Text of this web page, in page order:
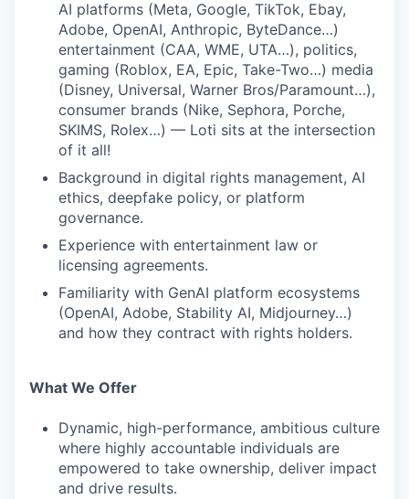
AI platforms (Meta, Google, TikTok, Ebay,
Adobe, OpenAI, Anthropic, ByteDance…)
entertainment (CAA, WME, UTA…), politics,
gaming (Roblox, EA, Epic, Take-Two…) media
(Disney, Universal, Warner Bros/Paramount…),
consumer brands (Nike, Sephora, Porche,
SKIMS, Rolex…) — Loti sits at the intersection
of it all!
Background in digital rights management, AI
ethics, deepfake policy, or platform
governance.
Experience with entertainment law or
licensing agreements.
Familiarity with GenAI platform ecosystems
(OpenAI, Adobe, Stability AI, Midjourney…)
and how they contract with rights holders.
What We Offer
Dynamic, high-performance, ambitious culture
where highly accountable individuals are
empowered to take ownership, deliver impact
and drive results.